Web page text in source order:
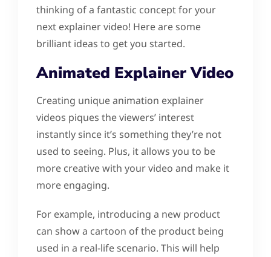
thinking of a fantastic concept for your
next explainer video! Here are some
brilliant ideas to get you started.
Animated Explainer Video
Creating unique animation explainer
videos piques the viewers’ interest
instantly since it’s something they’re not
used to seeing. Plus, it allows you to be
more creative with your video and make it
more engaging.
For example, introducing a new product
can show a cartoon of the product being
used in a real-life scenario. This will help